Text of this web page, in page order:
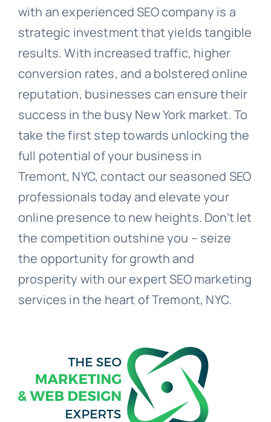
with an experienced SEO company is a
strategic investment that yields tangible
results. With increased traffic, higher
conversion rates, and a bolstered online
reputation, businesses can ensure their
success in the busy New York market. To
take the first step towards unlocking the
full potential of your business in
Tremont, NYC, contact our seasoned SEO
professionals today and elevate your
online presence to new heights. Don’t let
the competition outshine you – seize
the opportunity for growth and
prosperity with our expert SEO marketing
services in the heart of Tremont, NYC.